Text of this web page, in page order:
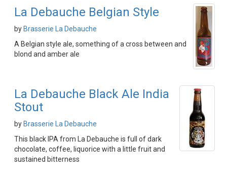
La Debauche Belgian Style
by Brasserie La Debauche
A Belgian style ale, something of a cross between and
blond and amber ale
La Debauche Black Ale India
Stout
by Brasserie La Debauche
This black IPA from La Debauche is full of dark
chocolate, coffee, liquorice with a little fruit and
sustained bitterness